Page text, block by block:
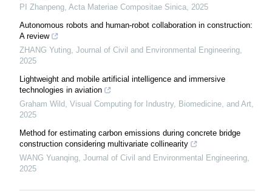
PI Zhanpeng, Acta Materiae Compositae Sinica, 2025
Autonomous robots and human-robot collaboration in construction:
A review
ZHANG Yuting, Journal of Civil and Environmental Engineering,
2025
Lightweight and mobile artificial intelligence and immersive
technologies in aviation
Graham Wild, Visual Computing for Industry, Biomedicine, and Art,
2025
Method for estimating carbon emissions during concrete bridge
construction considering multivariate collinearity
WANG Yuanqing, Journal of Civil and Environmental Engineering,
2025